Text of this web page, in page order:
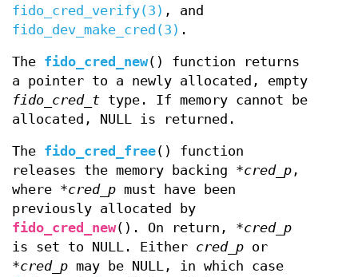
fido_cred_verify(3) , and
fido_dev_make_cred(3) .
The fido_cred_new() function returns
a pointer to a newly allocated, empty
fido_cred_t type. If memory cannot be
allocated, NULL is returned.
The fido_cred_free() function
releases the memory backing *cred_p ,
where *cred_p must have been
previously allocated by
fido_cred_new(). On return, *cred_p
is set to NULL. Either cred_p or
*cred_p may be NULL, in which case